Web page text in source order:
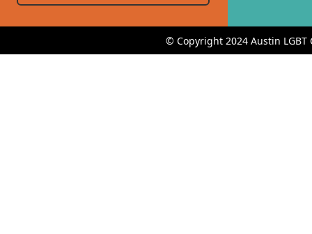
© Copyright 2024 Austin LGBT